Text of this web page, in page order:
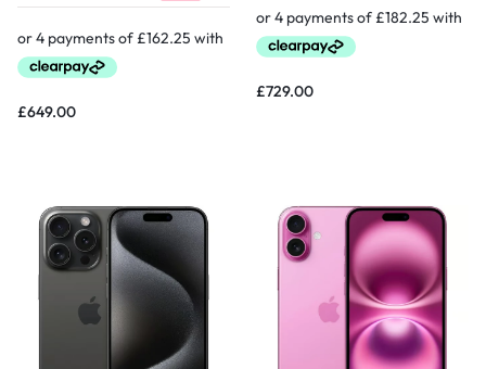
£649.00
£729.00